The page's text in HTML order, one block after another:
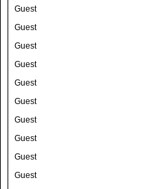
Guest
Guest
Guest
Guest
Guest
Guest
Guest
Guest
Guest
Guest